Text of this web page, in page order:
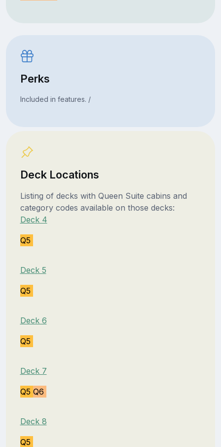
Perks
Included in features. /
Deck Locations
Listing of decks with Queen Suite cabins and
category codes available on those decks:
Deck 4
Q5
Deck 5
Q5
Deck 6
Q5
Deck 7
Q5 Q6
Deck 8
Q5